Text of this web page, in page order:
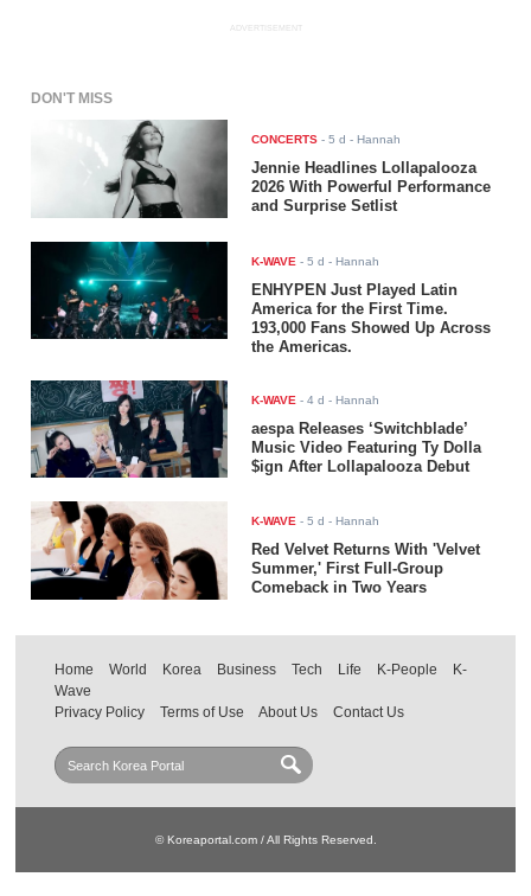
ADVERTISEMENT
DON'T MISS
CONCERTS -5 d - Hannah
Jennie Headlines Lollapalooza
2026 With Powerful Performance
and Surprise Setlist
K-WAVE -5 d - Hannah
ENHYPEN Just Played Latin
America for the First Time.
193,000 Fans Showed Up Across
the Americas.
K-WAVE -4 d - Hannah
aespa Releases ‘Switchblade’
Music Video Featuring Ty Dolla
$ign After Lollapalooza Debut
K-WAVE -5 d - Hannah
Red Velvet Returns With 'Velvet
Summer,' First Full-Group
Comeback in Two Years
Home World Korea Business Tech Life K-People
K-
Wave
Privacy Policy
Terms of Use About Us Contact Us
© Koreaportal.com / All Rights Reserved.